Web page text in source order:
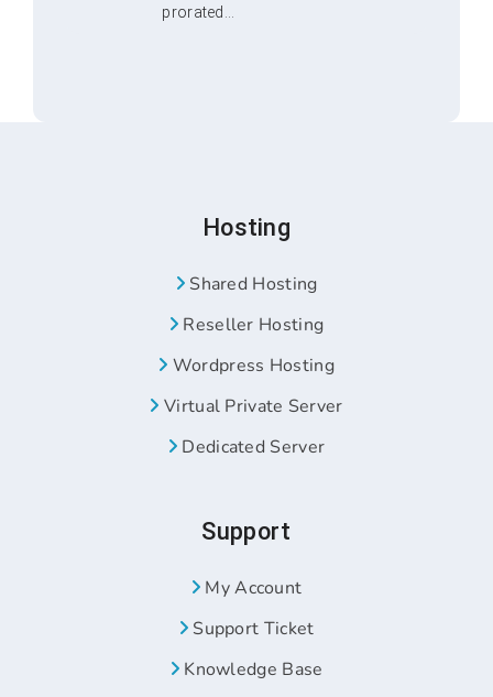
prorated...
Hosting
Shared Hosting
Reseller Hosting
Wordpress Hosting
Virtual Private Server
Dedicated Server
Support
My Account
Support Ticket
Knowledge Base